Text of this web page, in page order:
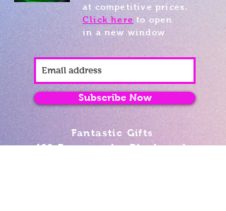
at competitive prices.
Click here to open
in a new window
Subscribe Now
Fantastic Gifts
489 Promenade, Blackpool,